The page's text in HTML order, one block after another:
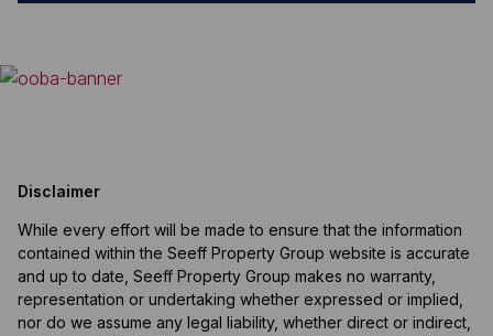
Disclaimer
While every effort will be made to ensure that the information
contained within the Seeff Property Group website is accurate
and up to date, Seeff Property Group makes no warranty,
representation or undertaking whether expressed or implied,
nor do we assume any legal liability, whether direct or indirect,